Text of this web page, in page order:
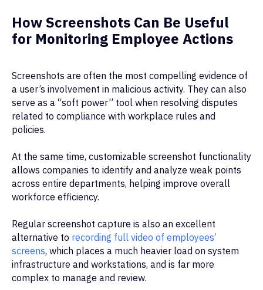
How Screenshots Can Be Useful
for Monitoring Employee Actions
Screenshots are often the most compelling evidence of
a user’s involvement in malicious activity. They can also
serve as a “soft power” tool when resolving disputes
related to compliance with workplace rules and
policies.
At the same time, customizable screenshot functionality
allows companies to identify and analyze weak points
across entire departments, helping improve overall
workforce efficiency.
Regular screenshot capture is also an excellent
alternative to recording full video of employees’
screens, which places a much heavier load on system
infrastructure and workstations, and is far more
complex to manage and review.